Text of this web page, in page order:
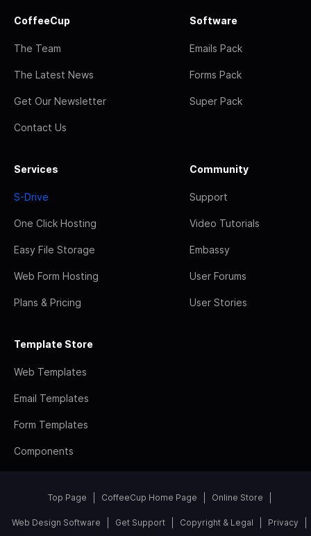
CoffeeCup
The Team
The Latest News
Get Our Newsletter
Contact Us
Software
Emails Pack
Forms Pack
Super Pack
Services
S-Drive
One Click Hosting
Easy File Storage
Web Form Hosting
Plans & Pricing
Community
Support
Video Tutorials
Embassy
User Forums
User Stories
Template Store
Web Templates
Email Templates
Form Templates
Components
Top Page CoffeeCup Home Page Online Store
Web Design Software Get Support Copyright & Legal Privacy